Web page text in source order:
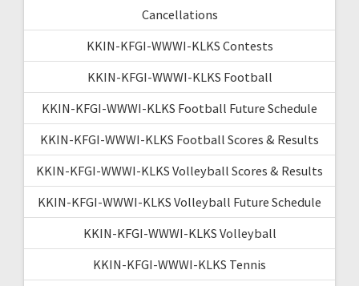
Cancellations
KKIN-KFGI-WWWI-KLKS Contests
KKIN-KFGI-WWWI-KLKS Football
KKIN-KFGI-WWWI-KLKS Football Future Schedule
KKIN-KFGI-WWWI-KLKS Football Scores & Results
KKIN-KFGI-WWWI-KLKS Volleyball Scores & Results
KKIN-KFGI-WWWI-KLKS Volleyball Future Schedule
KKIN-KFGI-WWWI-KLKS Volleyball
KKIN-KFGI-WWWI-KLKS Tennis